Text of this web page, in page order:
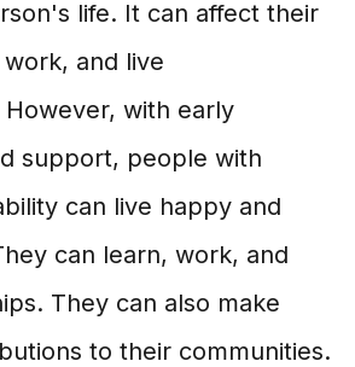
life. It can affect their
and live
with early
support, people with
can live happy and
can learn, work, and
They can also make
to their communities.